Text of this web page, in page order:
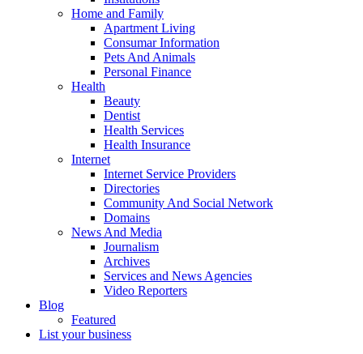
Home and Family
Apartment Living
Consumar Information
Pets And Animals
Personal Finance
Health
Beauty
Dentist
Health Services
Health Insurance
Internet
Internet Service Providers
Directories
Community And Social Network
Domains
News And Media
Journalism
Archives
Services and News Agencies
Video Reporters
Blog
Featured
List your business